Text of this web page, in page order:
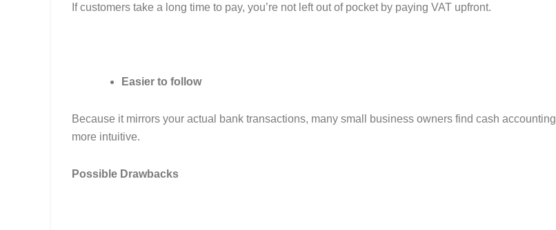
If customers take a long time to pay, you’re not left out of pocket by paying VAT upfront.
Easier to follow
Because it mirrors your actual bank transactions, many small business owners find cash accounting
more intuitive.
Possible Drawbacks